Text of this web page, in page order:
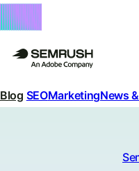
Blog SEOMarketingNews